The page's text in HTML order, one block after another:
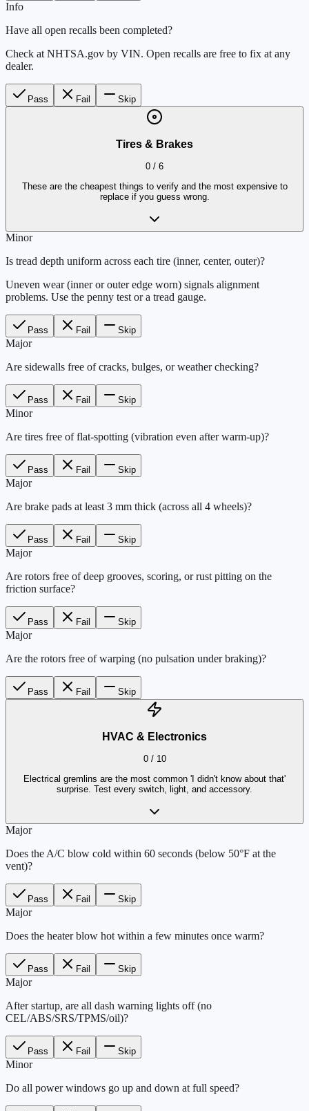
Info
Have all open recalls been completed?
Check at NHTSA.gov by VIN. Open recalls are free to fix at any
dealer.
Pass Fail Skip
Tires & Brakes
0 / 6
These are the cheapest things to verify and the most expensive to
replace if you guess wrong.
Minor
Is tread depth uniform across each tire (inner, center, outer)?
Uneven wear (inner or outer edge worn) signals alignment
problems. Use the penny test or a tread gauge.
Pass Fail Skip
Major
Are sidewalls free of cracks, bulges, or weather checking?
Pass Fail Skip
Minor
Are tires free of flat-spotting (vibration even after warm-up)?
Pass Fail Skip
Major
Are brake pads at least 3 mm thick (across all 4 wheels)?
Pass Fail Skip
Major
Are rotors free of deep grooves, scoring, or rust pitting on the
friction surface?
Pass Fail Skip
Major
Are the rotors free of warping (no pulsation under braking)?
Pass Fail Skip
HVAC & Electronics
0/ 10
Electrical gremlins are the most common 'I didn't know about that'
surprise. Test every switch, light, and accessory.
Major
Does the A/C blow cold within 60 seconds (below 50°F at the
vent)?
Pass Fail Skip
Major
Does the heater blow hot within a few minutes once warm?
Pass Fail Skip
Major
After startup, are all dash warning lights off (no
CEL/ABS/SRS/TPMS/oil)?
Pass Fail Skip
Minor
Do all power windows go up and down at full speed?